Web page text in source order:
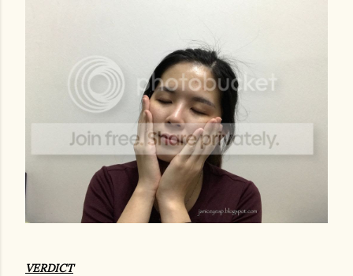
VERDICT